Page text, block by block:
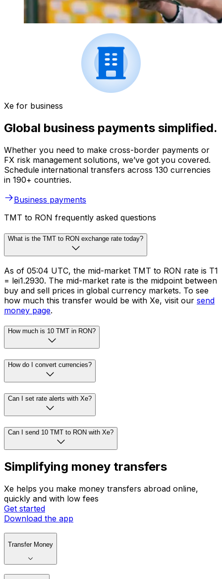
Xe for business
Global business payments simplified.
Whether you need to make cross-border payments or
FX risk management solutions, we’ve got you covered.
Schedule international transfers across 130 currencies
in 190+ countries.
Business payments
TMT to RON frequently asked questions
What is the TMT to RON exchange rate today?
As of 05:04 UTC, the mid-market TMT to RON rate is T1
= lei1.2930. The mid-market rate is the midpoint between
buy and sell prices in global currency markets. To see
how much this transfer would be with Xe, visit our send
money page.
How much is 10 TMT in RON?
How do I convert currencies?
Can I set rate alerts with Xe?
Can I send 10 TMT to RON with Xe?
Simplifying money transfers
Xe helps you make money transfers abroad online,
quickly and with low fees
Get started
Download the app
Transfer Money